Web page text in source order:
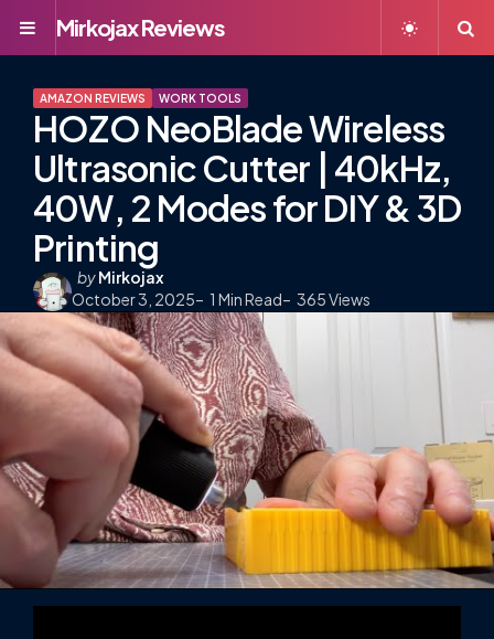
Menu
Mirkojax Reviews
AMAZON REVIEWS WORK TOOLS
HOZO NeoBlade Wireless
Ultrasonic Cutter | 40kHz,
40W, 2 Modes for DIY & 3D
Printing
Posted
by
byMirkojax
October 3, 2025
1 Min Read 365Views